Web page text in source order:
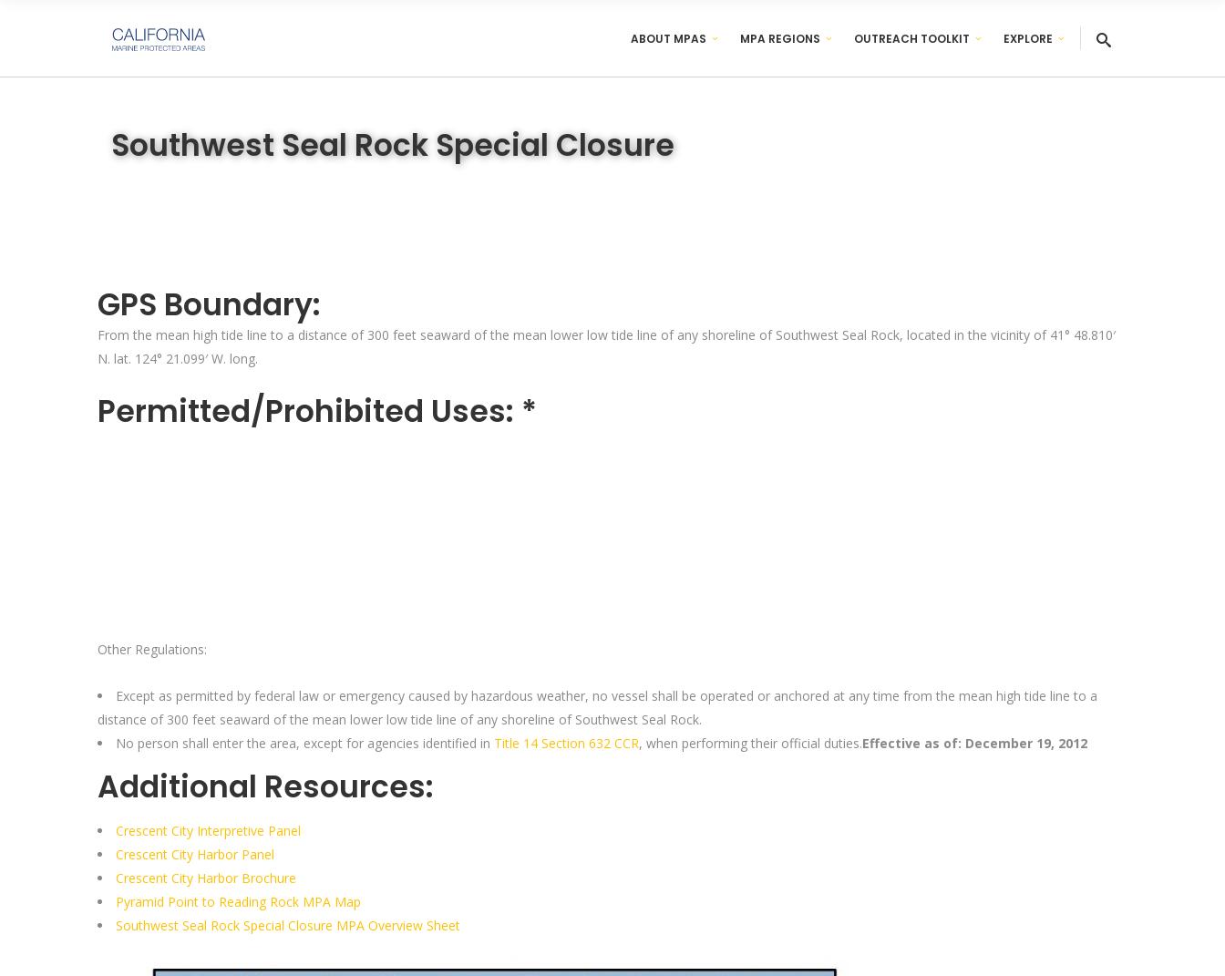
ABOUT MPAS MPA REGIONS OUTREACH TOOLKIT EXPLORE
Southwest Seal Rock Special Closure
GPS Boundary:
From the mean high tide line to a distance of 300 feet seaward of the mean lower low tide line of any shoreline of Southwest Seal Rock, located in the vicinity of 41° 48.810′
N. lat. 124° 21.099′ W. long.
Permitted/Prohibited Uses: *
Other Regulations:
Except as permitted by federal law or emergency caused by hazardous weather, no vessel shall be operated or anchored at any time from the mean high tide line to a
distance of 300 feet seaward of the mean lower low tide line of any shoreline of Southwest Seal Rock.
No person shall enter the area, except for agencies identified in Title 14 Section 632 CCR, when performing their official duties.Effective as of: December 19, 2012
Additional Resources:
Crescent City Interpretive Panel
Crescent City Harbor Panel
Crescent City Harbor Brochure
Pyramid Point to Reading Rock MPA Map
Southwest Seal Rock Special Closure MPA Overview Sheet